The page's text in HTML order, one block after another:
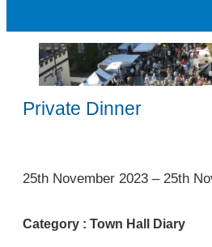
Private Dinner
1
25th November 2023 – 25th
Category : Town Hall Diary